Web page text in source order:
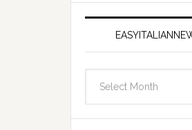
Archives